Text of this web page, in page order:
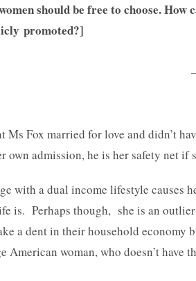
should be free to choose. How
promoted?]
Fox married for love and didn’t
own admission, he is her safety net if
with a dual income lifestyle causes
is. Perhaps though, she is an
a dent in their household economy
woman, who doesn’t have